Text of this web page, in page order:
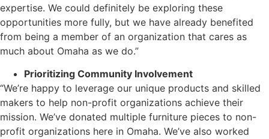
expertise. We could definitely be exploring these
opportunities more fully, but we have already benefited
from being a member of an organization that cares as
much about Omaha as we do.”
Prioritizing Community Involvement
“We’re happy to leverage our unique products and skilled
makers to help non-profit organizations achieve their
mission. We’ve donated multiple furniture pieces to non-
profit organizations here in Omaha. We’ve also worked